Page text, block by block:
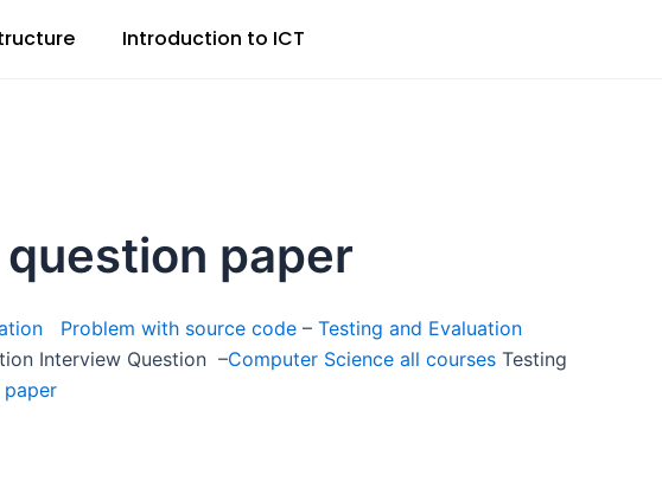
Introduction to ICT
paper
Problem with source code – Testing and Evaluation
Interview Question –Computer Science all courses Testing